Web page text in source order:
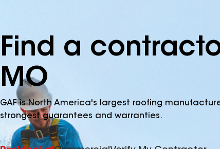
Find a
MO
GAF is North America's largest roofing
strongest guarantees and warranties.